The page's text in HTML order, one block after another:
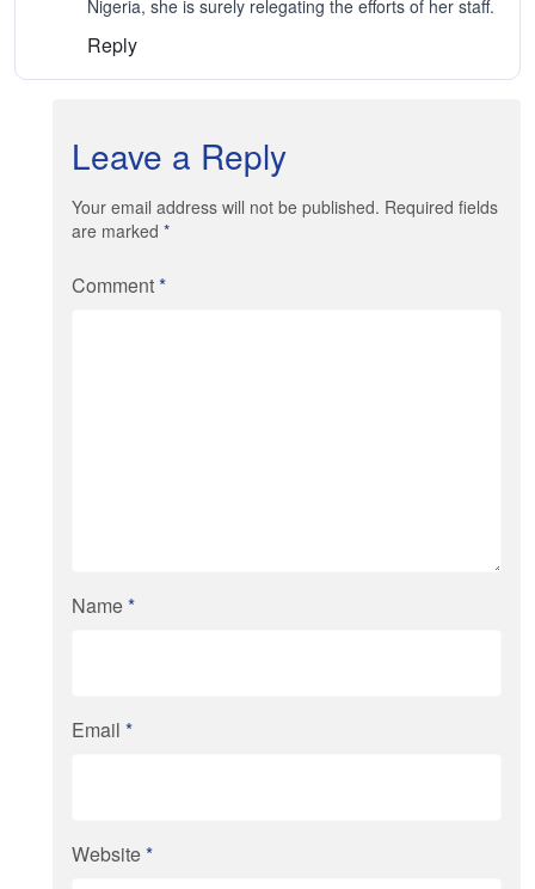
Nigeria, she is surely relegating the efforts of her staff.
Reply
Leave a Reply
Your email address will not be published. Required fields
are marked *
Comment*
Name*
Email *
Website*